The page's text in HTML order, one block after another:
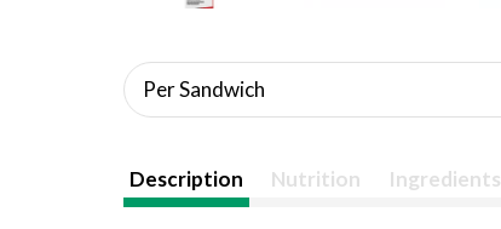
Per Sandwich
Description Nutrition Ingredients